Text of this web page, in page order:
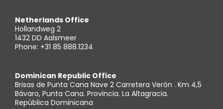
Netherlands Office
Hollandweg 2
1432 DD Aalsmeer
Phone: +31 85 888.1234
Dominican Republic Office
Brisas de Punta Cana Nave 2 Carretera Verón . Km 4,5
Bávaro, Punta Cana. Provincia. La Altagracia.
República Dominicana